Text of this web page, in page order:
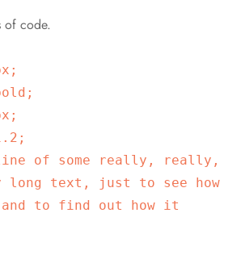
of code.
of some really, really,
text, just to see how
to find out how it